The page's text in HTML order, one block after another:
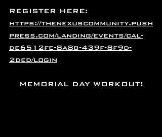
REGISTER HERE:
https://thenexuscommunity.push
press.com/landing/events/cal-
de6512fe-8a8b-439f-8f9d-
2ded/login
MEMORIAL DAY WORKOUT!